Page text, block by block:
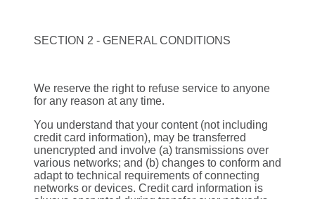
SECTION 2 - GENERAL CONDITIONS
We reserve the right to refuse service to anyone
for any reason at any time.
You understand that your content (not including
credit card information), may be transferred
unencrypted and involve (a) transmissions over
various networks; and (b) changes to conform and
adapt to technical requirements of connecting
networks or devices. Credit card information is